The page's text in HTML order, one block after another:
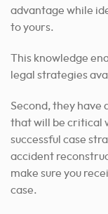
advantage while
to yours.
This knowledge
legal strategies
Second, they have
that will be critical
successful case
accident
make sure you
case.